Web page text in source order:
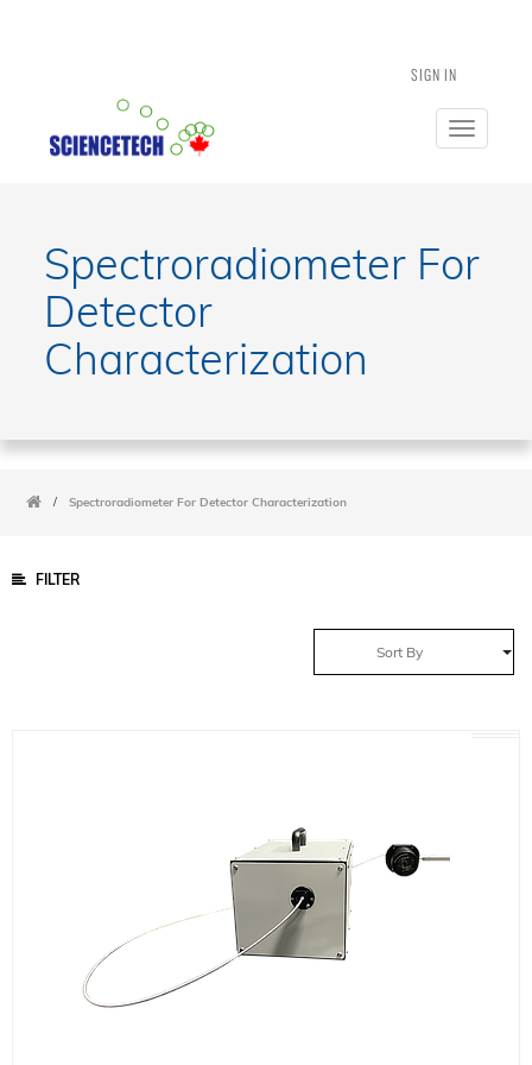
SIGN IN
Toggle
Spectroradiometer For
Detector
Characterization
/ Spectroradiometer For Detector Characterization
FILTER
Sort By